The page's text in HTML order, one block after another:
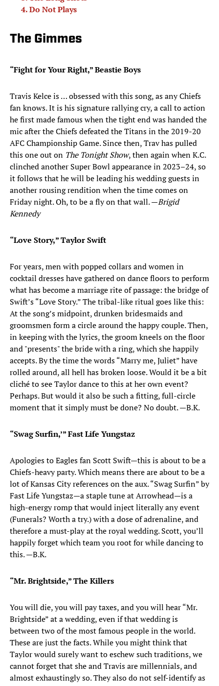
Do Not Plays
The Gimmes
“Fight for Your Right,” Beastie Boys
Travis Kelce is … obsessed with this song, as any Chiefs
fan knows. It is his signature rallying cry, a call to action
he first made famous when the tight end was handed the
mic after the Chiefs defeated the Titans in the 2019-20
AFC Championship Game. Since then, Trav has pulled
this one out on The Tonight Show, then again when K.C.
clinched another Super Bowl appearance in 2023–24, so
it follows that he will be leading his wedding guests in
another rousing rendition when the time comes on
Friday night. Oh, to be a fly on that wall. —Brigid
Kennedy
“Love Story,”Taylor Swift
For years, men with popped collars and women in
cocktail dresses have gathered on dance floors to perform
what has become a marriage rite of passage: the bridge of
Swift’s “Love Story.” The tribal-like ritual goes like this:
At the song’s midpoint, drunken bridesmaids and
groomsmen form a circle around the happy couple. Then,
in keeping with the lyrics, the groom kneels on the floor
and "presents" the bride with a ring, which she happily
accepts. By the time the words “Marry me, Juliet” have
rolled around, all hell has broken loose. Would it be a bit
cliché to see Taylor dance to this at her own event?
Perhaps. But would it also be such a fitting, full-circle
moment that it simply must be done? No doubt. —B.K.
“Swag Surfin,’” Fast Life Yungstaz
Apologies to Eagles fan Scott Swift—this is about to be a
Chiefs-heavy party. Which means there are about to be a
lot of Kansas City references on the aux. “Swag Surfin” by
Fast Life Yungstaz—a staple tune at Arrowhead—is a
high-energy romp that would inject literally any event
(Funerals? Worth a try.) with a dose of adrenaline, and
therefore a must-play at the royal wedding. Scott, you’ll
happily forget which team you root for while dancing to
this. —B.K.
“Mr. Brightside,” The Killers
You will die, you will pay taxes, and you will hear “Mr.
Brightside” at a wedding, even if that wedding is
between two of the most famous people in the world.
These are just the facts. While you might think that
Taylor would surely want to eschew such traditions, we
cannot forget that she and Travis are millennials, and
almost exhaustingly so. They also do not self-identify as